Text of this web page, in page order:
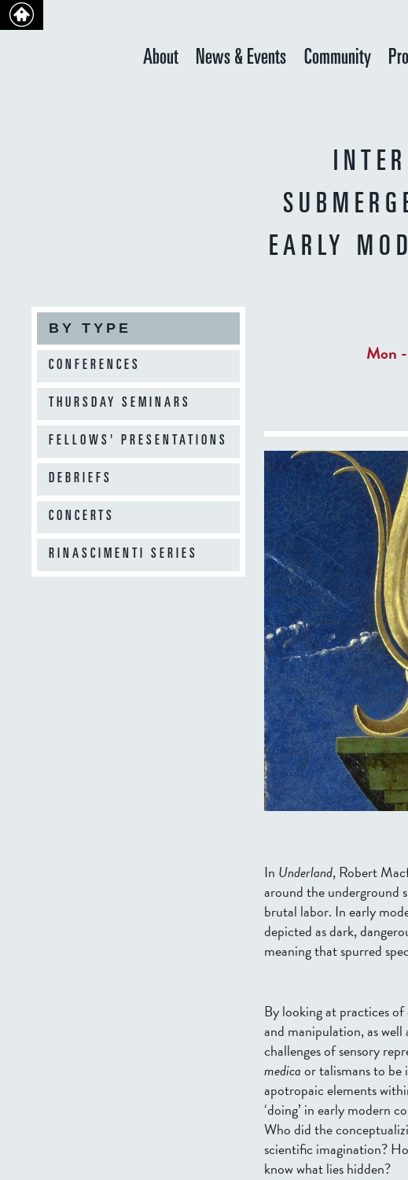
About News & Events Community
EARLY
Mon -
In Underland, Robert
around the underground
brutal labor. In early
depicted as dark,
meaning that spurred
By looking atpractices
and manipulation, as
challenges ofsensory
medicaor talismansto be
apotropaic elements
‘doing’ in early modern
Who did the
scientific imagination?
know what lies hidden?
BY TYPE
CONFERENCES
THURSDAY SEMINARS
FELLOWS' PRESENTATIONS
DEBRIEFS
CONCERTS
RINASCIMENTI SERIES